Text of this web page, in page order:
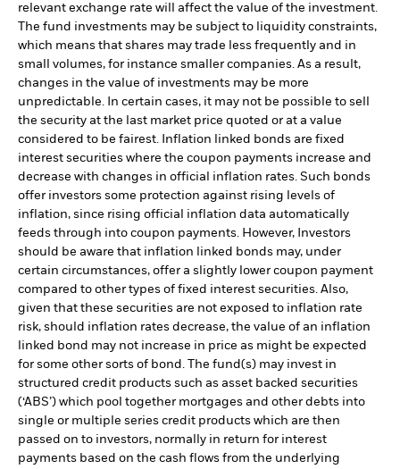
relevant exchange rate will affect the value of the investment.
The fund investments may be subject to liquidity constraints,
which means that shares may trade less frequently and in
small volumes, for instance smaller companies. As a result,
changes in the value of investments may be more
unpredictable. In certain cases, it may not be possible to sell
the security at the last market price quoted or at a value
considered to be fairest. Inflation linked bonds are fixed
interest securities where the coupon payments increase and
decrease with changes in official inflation rates. Such bonds
offer investors some protection against rising levels of
inflation, since rising official inflation data automatically
feeds through into coupon payments. However, Investors
should be aware that inflation linked bonds may, under
certain circumstances, offer a slightly lower coupon payment
compared to other types of fixed interest securities. Also,
given that these securities are not exposed to inflation rate
risk, should inflation rates decrease, the value of an inflation
linked bond may not increase in price as might be expected
for some other sorts of bond. The fund(s) may invest in
structured credit products such as asset backed securities
(‘ABS’) which pool together mortgages and other debts into
single or multiple series credit products which are then
passed on to investors, normally in return for interest
payments based on the cash flows from the underlying